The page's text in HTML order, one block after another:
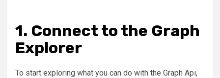
1. Connect to the Graph
Explorer
To start exploring what you can do with the Graph Api,